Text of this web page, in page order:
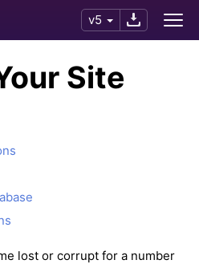
v5
Site
lost or corrupt for a number